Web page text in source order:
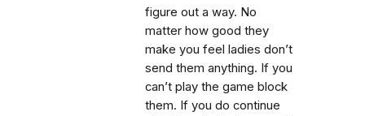
figure out a way. No
matter how good they
make you feel ladies don’t
send them anything. If you
can’t play the game block
them. If you do continue